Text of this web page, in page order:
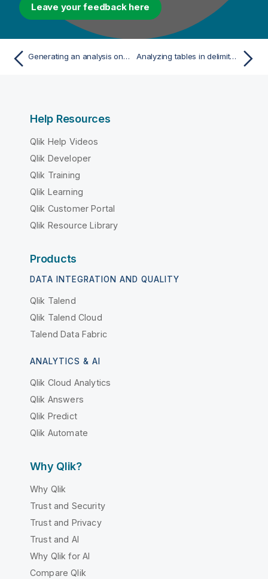
Leave your feedback here
Generating an analysis on the join results to analyze duplicates Analyzing tables in delimited files
Help Resources
Qlik Help Videos
Qlik Developer
Qlik Training
Qlik Learning
Qlik Customer Portal
Qlik Resource Library
Products
DATA INTEGRATION AND QUALITY
Qlik Talend
Qlik Talend Cloud
Talend Data Fabric
ANALYTICS & AI
Qlik Cloud Analytics
Qlik Answers
Qlik Predict
Qlik Automate
Why Qlik?
Why Qlik
Trust and Security
Trust and Privacy
Trust and AI
Why Qlik for AI
Compare Qlik